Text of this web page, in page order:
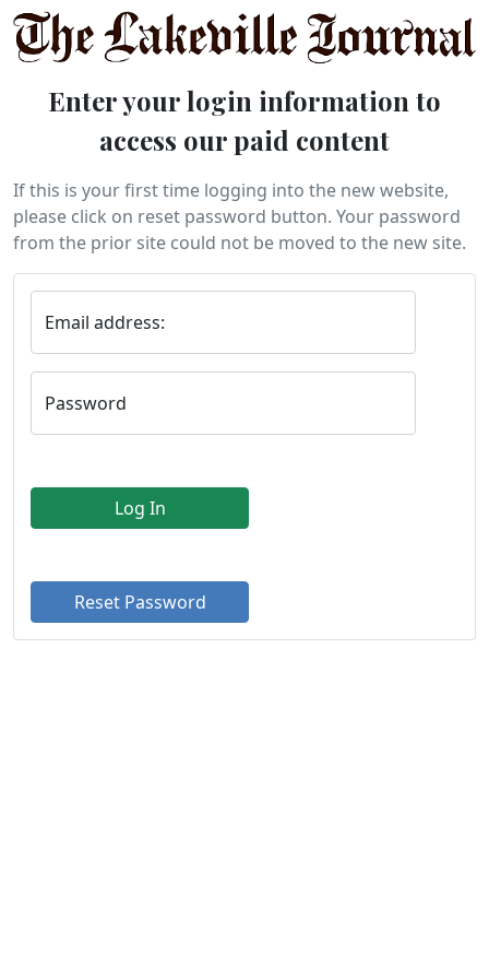
Enter your login information to
access our paid content
If this is your first time logging into the new website,
please click on reset password button. Your password
from the prior site could not be moved to the new site.
Email address:
Password